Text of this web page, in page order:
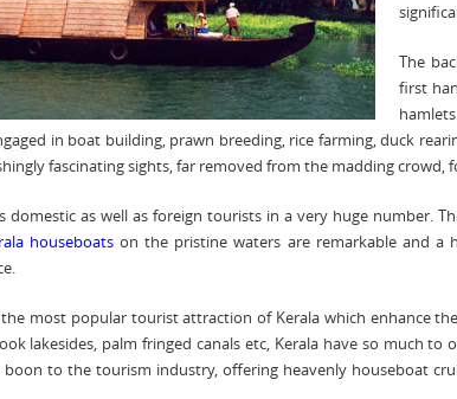
The
first
in boat building, prawn breeding, rice farming, duck
fascinating sights, far removed from the madding crowd,
domestic as well as foreign tourists in a very huge number.
houseboatson the pristine waters are remarkable and a
the most popular tourist attraction of Kerala which enhance the
lakesides, palm fringed canals etc, Kerala have so much
boon to the tourism industry, offering heavenly houseboat